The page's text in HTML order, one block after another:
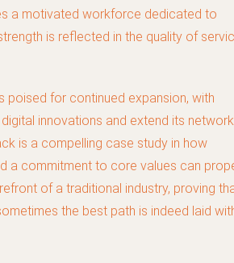
a motivated workforce dedicated to
is reflected in the quality of
poised for continued expansion, with
innovations and extend its
is a compelling case study in how
a commitment to core values can
of a traditional industry, proving
the best path is indeed laid